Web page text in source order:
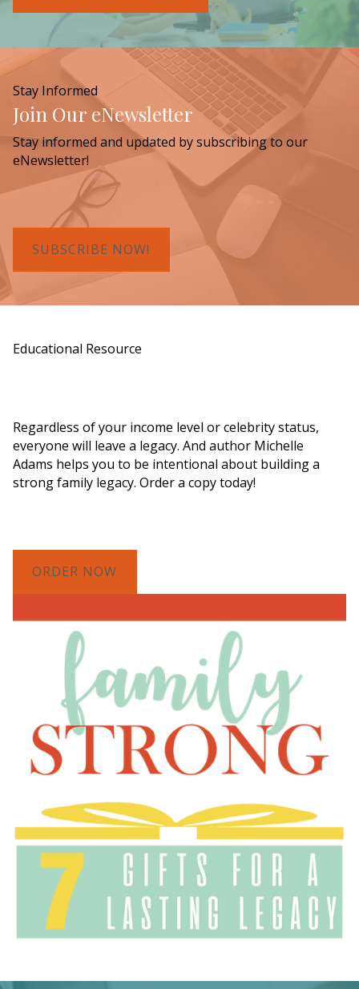
Stay Informed
Join Our eNewsletter
Stay informed and updated by subscribing to our
eNewsletter!
SUBSCRIBE NOW!
Educational Resource
Regardless of your income level or celebrity status,
everyone will leave a legacy. And author Michelle
Adams helps you to be intentional about building a
strong family legacy. Order a copy today!
ORDER NOW